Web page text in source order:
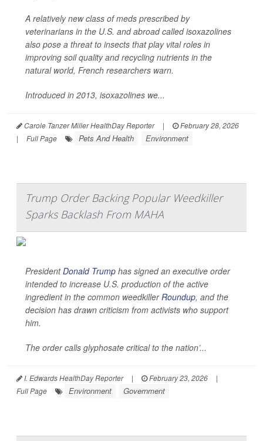
A relatively new class of meds prescribed by
veterinarians in the U.S. and abroad called isoxazolines
also pose a threat to insects that play vital roles in
improving soil quality and recycling nutrients in the
natural world, French researchers warn.
Introduced in 2013, isoxazolines we...
Carole Tanzer Miller HealthDay Reporter |
February 28, 2026
|
Full Page Pets And Health Environment
Trump Order Backing Popular Weedkiller
Sparks Backlash From MAHA
PresidentDonald Trump has signed an executive order
intended to increase U.S. production of the active
ingredient in the common weedkillerRoundup, and the
decision has drawn criticism from activists who support
him.
The order calls glyphosate critical to the nation’...
I. Edwards HealthDay Reporter | February 23, 2026
|
Full Page
Environment Government